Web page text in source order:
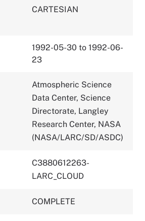
CARTESIAN
1992-05-30 to 1992-06-
23
Atmospheric Science
Data Center, Science
Directorate, Langley
Research Center, NASA
(NASA/LARC/SD/ASDC)
C3880612263-
LARC_CLOUD
COMPLETE